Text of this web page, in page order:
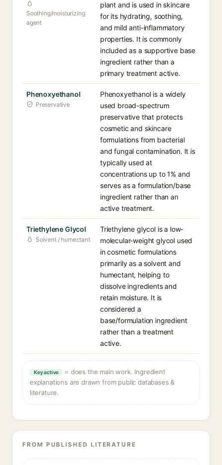
Soothing/moisturizing
agent
plant and is used in skincare
for its hydrating, soothing,
and mild anti-inflammatory
properties. It is commonly
included as a supportive base
ingredient rather than a
primary treatment active.
Phenoxyethanol
Preservative
Phenoxyethanol is a widely
used broad-spectrum
preservative that protects
cosmetic and skincare
formulations from bacterial
and fungal contamination. It is
typically used at
concentrations up to 1% and
serves as a formulation/base
ingredient rather than an
active treatment.
Triethylene Glycol
Solvent / humectant
Triethylene glycol is a low-
molecular-weight glycol used
in cosmetic formulations
primarily as a solvent and
humectant, helping to
dissolve ingredients and
retain moisture. It is
considered a
base/formulation ingredient
rather than a treatment
active.
Key active
= does the main work. Ingredient
explanations are drawn from public databases &
literature.
FROM PUBLISHED LITERATURE